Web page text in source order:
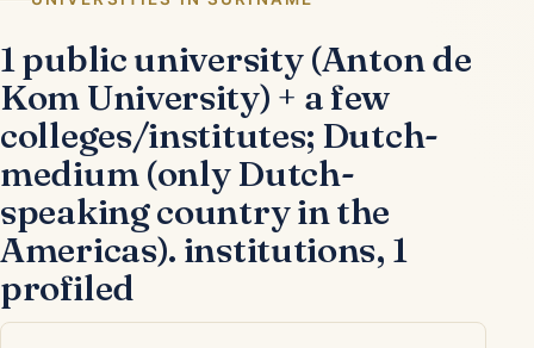
1 public university (Anton de
Kom University) + a few
colleges/institutes; Dutch-
medium (only Dutch-
speaking country in the
Americas). institutions, 1
profiled